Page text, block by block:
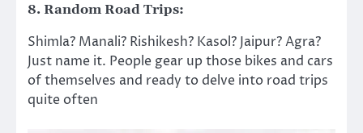
8. Random Road Trips:
Shimla? Manali? Rishikesh? Kasol? Jaipur? Agra?
Just name it. People gear up those bikes and cars
of themselves and ready to delve into road trips
quite often